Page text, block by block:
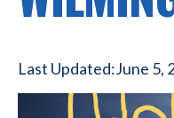
Last Updated:June 5,